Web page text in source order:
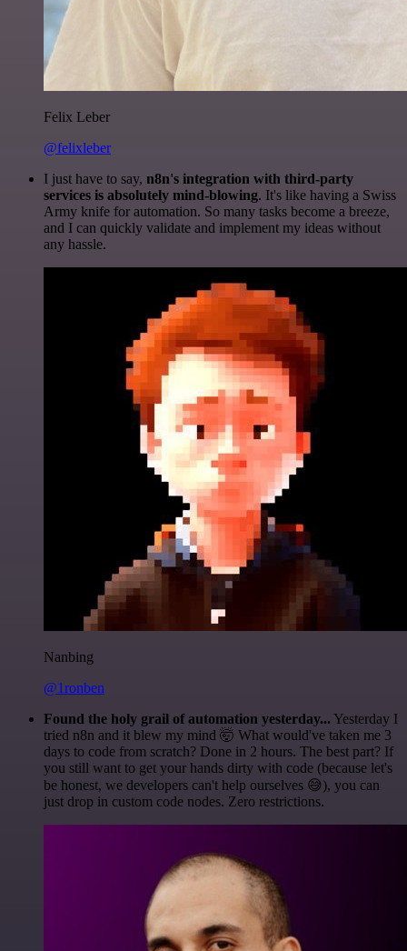
Felix Leber
@felixleber
I just have to say, n8n's integration with third-party
services is absolutely mind-blowing. It's like having a Swiss
Army knife for automation. So many tasks become a breeze,
and I can quickly validate and implement my ideas without
any hassle.
Nanbing
@1ronben
Found the holy grail of automation yesterday... Yesterday I
tried n8n and it blew my mind 🤯 What would've taken me 3
days to code from scratch? Done in 2 hours. The best part? If
you still want to get your hands dirty with code (because let's
be honest, we developers can't help ourselves 😅), you can
just drop in custom code nodes. Zero restrictions.